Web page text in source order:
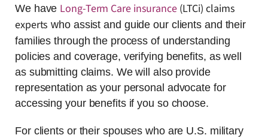
We have Long-Term Care insurance(LTCi) claims
experts who assist and guide our clients and their
families through the process of understanding
policies and coverage, verifying benefits, as well
as submitting claims. We will also provide
representation as your personal advocate for
accessing your benefits if you so choose.
For clients or their spouses who are U.S. military